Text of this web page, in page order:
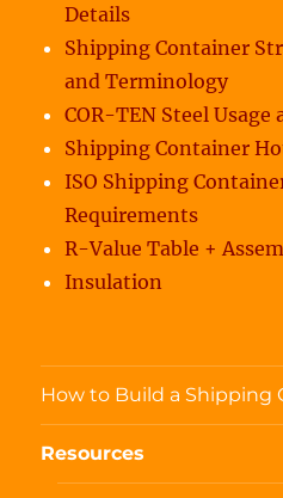
Details
Shipping Container
and Terminology
COR-TEN Steel Usage
Shipping Container
ISO Shipping
Requirements
R-Value Table +
Insulation
How to Build a Shipping
Resources